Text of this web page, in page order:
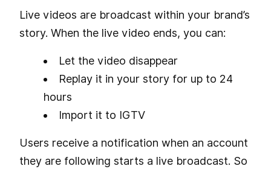
Live videos are broadcast within your brand’s
story. When the live video ends, you can:
Let the video disappear
Replay it in your story for up to 24
hours
Import it to IGTV
Users receive a notification when an account
they are following starts a live broadcast. So